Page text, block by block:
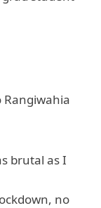
Rangiwahia
brutal as I
no